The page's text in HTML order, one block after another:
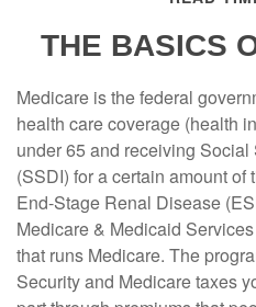
THE BASICS
Medicare is the federal
health care coverage (health
under 65 and receiving
(SSDI) for a certain amount of
End-Stage Renal Disease
Medicare & Medicaid
that runs Medicare. The
Security and Medicare taxes